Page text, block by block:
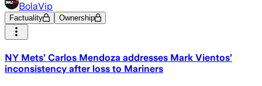
BolaVip
Factuality Ownership
NY Mets’ Carlos Mendoza addresses Mark Vientos’
inconsistency after loss to Mariners